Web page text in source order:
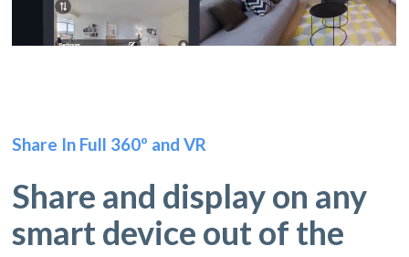
Share In Full 360º and VR
Share and display on any
smart device out of the